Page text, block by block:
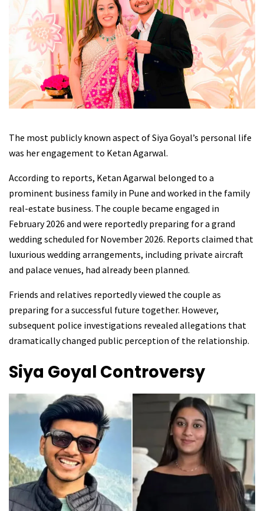
The most publicly known aspect of Siya Goyal’s personal life
was her engagement to Ketan Agarwal.
According to reports, Ketan Agarwal belonged to a
prominent business family in Pune and worked in the family
real-estate business. The couple became engaged in
February 2026 and were reportedly preparing for a grand
wedding scheduled for November 2026. Reports claimed that
luxurious wedding arrangements, including private aircraft
and palace venues, had already been planned.
Friends and relatives reportedly viewed the couple as
preparing for a successful future together. However,
subsequent police investigations revealed allegations that
dramatically changed public perception of the relationship.
Siya Goyal Controversy